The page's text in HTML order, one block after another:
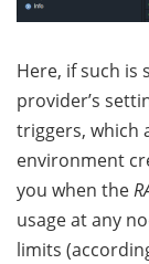
Here, if such is
provider’s
triggers, which
environment
you when the
usage at any
limits